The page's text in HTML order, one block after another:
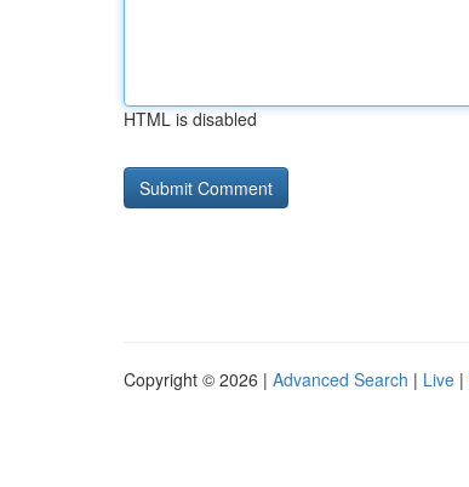
HTML is disabled
Copyright © 2026 | Advanced Search | Live |